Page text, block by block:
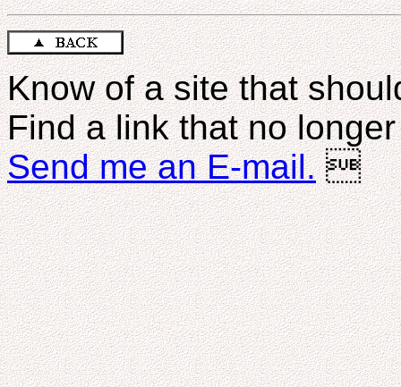
Know of a site that
Find a link that no
Send me an E-mail. 